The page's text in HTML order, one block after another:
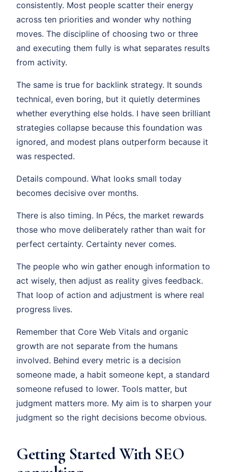
consistently. Most people scatter their energy
across ten priorities and wonder why nothing
moves. The discipline of choosing two or three
and executing them fully is what separates results
from activity.
The same is true for backlink strategy. It sounds
technical, even boring, but it quietly determines
whether everything else holds. I have seen brilliant
strategies collapse because this foundation was
ignored, and modest plans outperform because it
was respected.
Details compound. What looks small today
becomes decisive over months.
There is also timing. In Pécs, the market rewards
those who move deliberately rather than wait for
perfect certainty. Certainty never comes.
The people who win gather enough information to
act wisely, then adjust as reality gives feedback.
That loop of action and adjustment is where real
progress lives.
Remember that Core Web Vitals and organic
growth are not separate from the humans
involved. Behind every metric is a decision
someone made, a habit someone kept, a standard
someone refused to lower. Tools matter, but
judgment matters more. My aim is to sharpen your
judgment so the right decisions become obvious.
Getting Started With SEO